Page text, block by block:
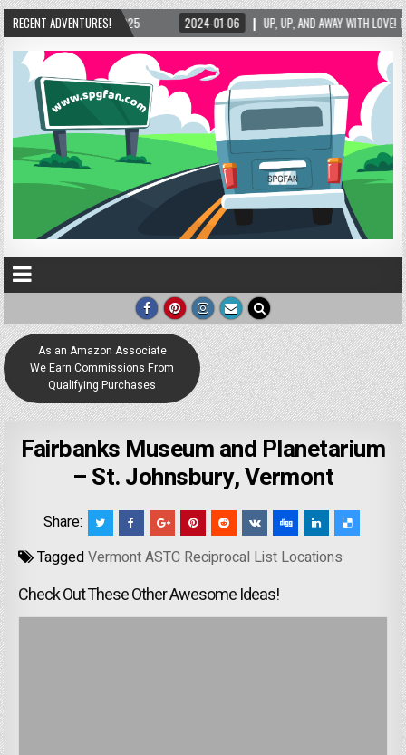
RECENT ADVENTURES!
2024-01-06 UP, UP, AND AWAY WITH LOVE! THE NEW LOVE LOCK
As an Amazon Associate
We Earn Commissions From
Qualifying Purchases
Fairbanks Museum and Planetarium
– St. Johnsbury, Vermont
Share:
TaggedVermont ASTC Reciprocal List Locations
Check Out These Other Awesome Ideas!